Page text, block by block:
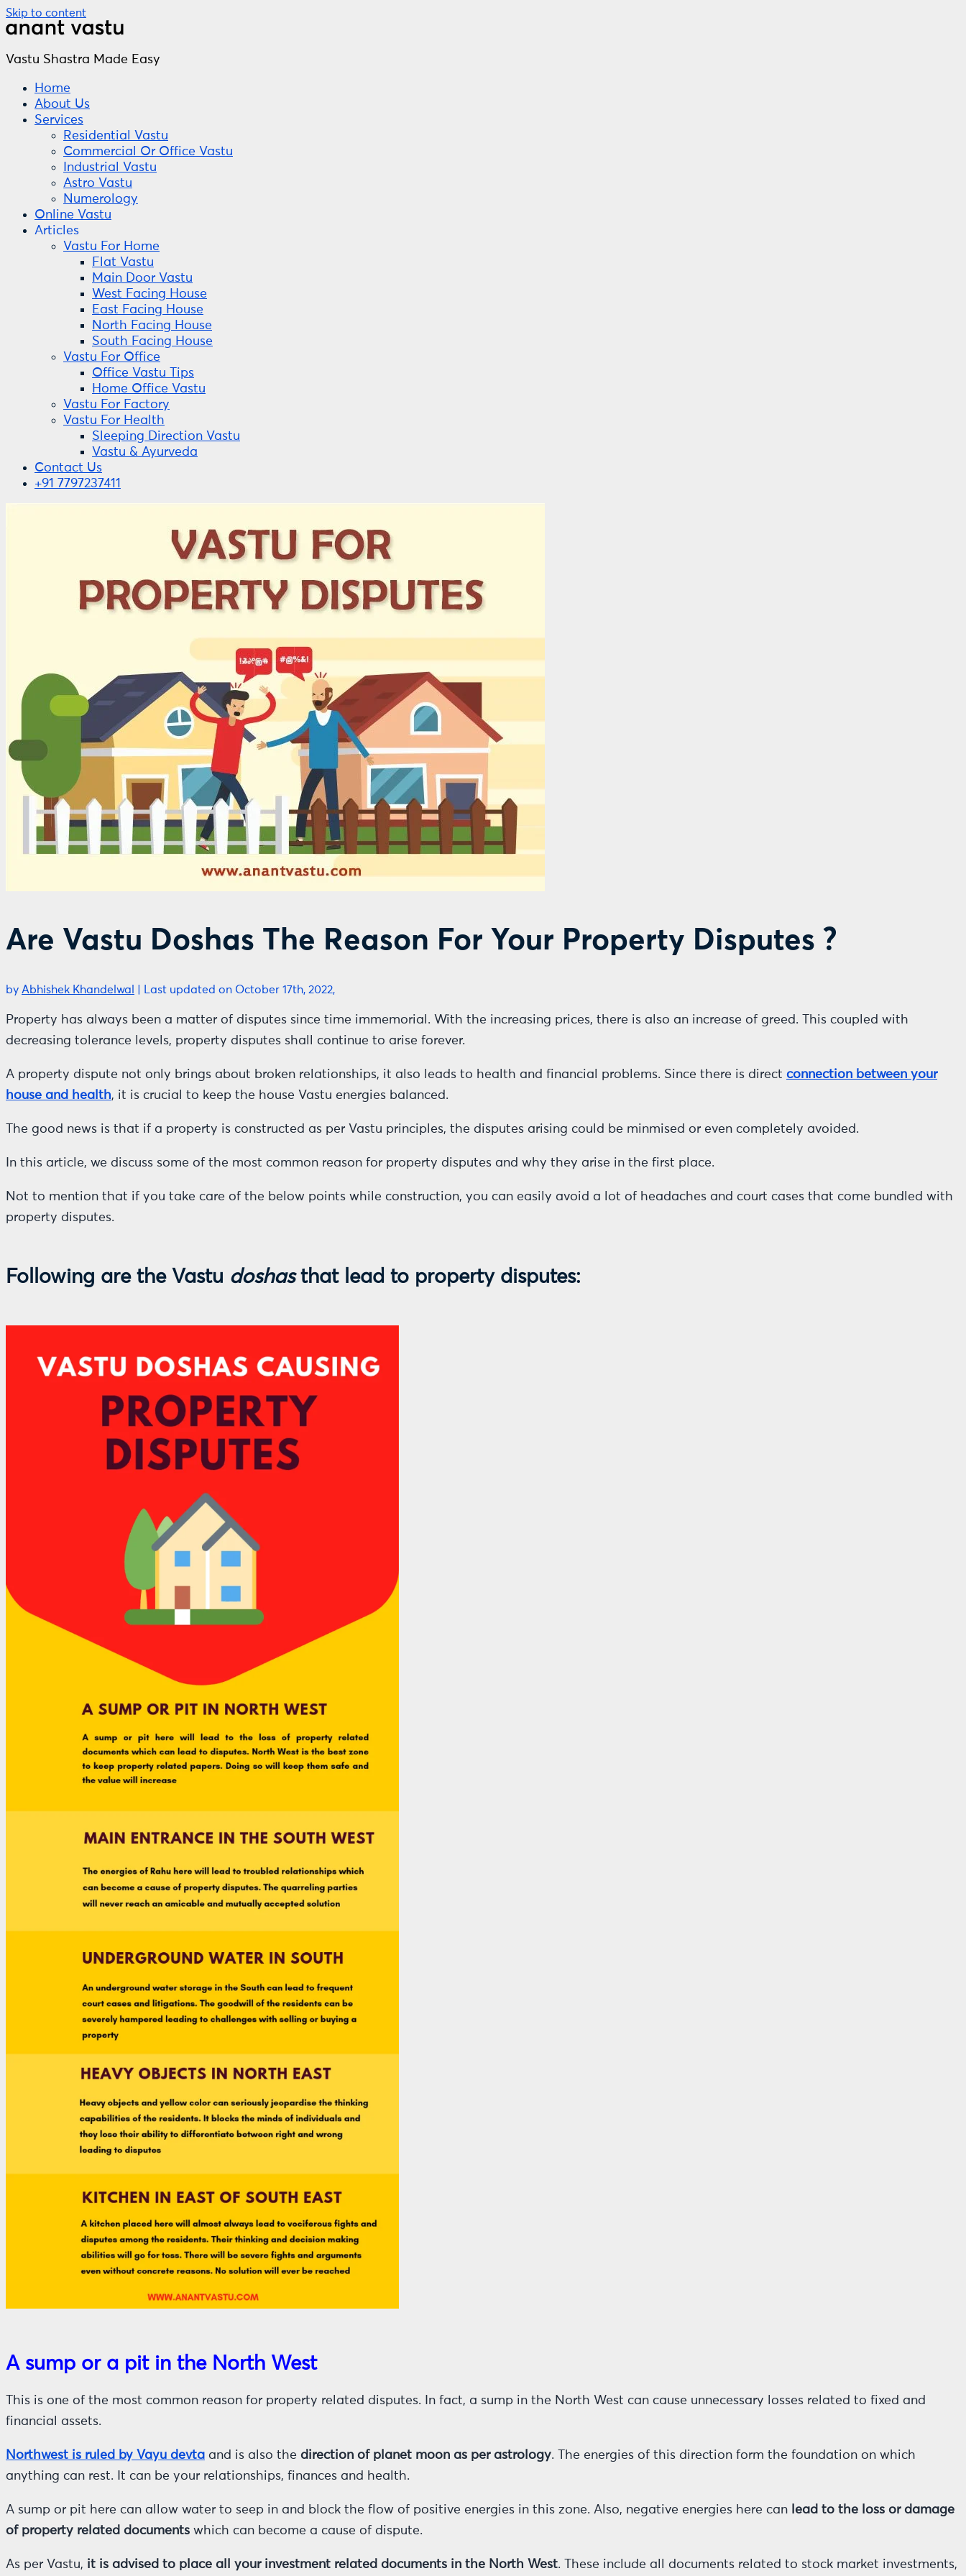
Skip to content
Vastu Shastra Made Easy
Home
About Us
Services
Residential Vastu
Commercial Or Office Vastu
Industrial Vastu
Astro Vastu
Numerology
Online Vastu
Articles
Vastu For Home
Flat Vastu
Main Door Vastu
West Facing House
East Facing House
North Facing House
South Facing House
Vastu For Office
Office Vastu Tips
Home Office Vastu
Vastu For Factory
Vastu For Health
Sleeping Direction Vastu
Vastu & Ayurveda
Contact Us
+91 7797237411
Are Vastu Doshas The Reason For Your Property Disputes ?
by Abhishek Khandelwal Last updated on October 17th, 2022,
Property has always been a matter of disputes since time immemorial. With the increasing prices, there is also an increase of greed. This coupled with
decreasing tolerance levels, property disputes shall continue to arise forever.
A property dispute not only brings about broken relationships, it also leads to health and financial problems. Since there is direct connection between your
house and health, it is crucial to keep the house Vastu energies balanced.
The good news is that if a property is constructed as per Vastu principles, the disputes arising could be minmised or even completely avoided.
In this article, we discuss some of the most common reason for property disputes and why they arise in the first place.
Not to mention that if you take care of the below points while construction, you can easily avoid a lot of headaches and court cases that come bundled with
property disputes.
Following are the Vastu doshasthat lead to property disputes:
A sump or a pit in the North West
This is one of the most common reason for property related disputes. In fact, a sump in the North West can cause unnecessary losses related to fixed and
financial assets.
Northwest is ruled by Vayu devta and is also the direction of planet moon as per astrology. The energies of this direction form the foundation on which
anything can rest. It can be your relationships, finances and health.
A sump or pit here can allow water to seep in and block the flow of positive energies in this zone. Also, negative energies here can lead to the loss or damage
of property related documents which can become a cause of dispute.
As per Vastu, it is advised to place all your investment related documents in the North West. These include all documents related to stock market investments,